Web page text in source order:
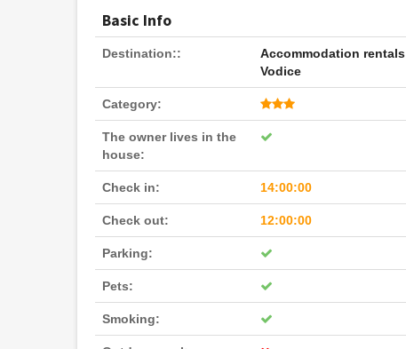
Basic Info
Destination::
Accommodation rentals
Vodice
Category:
The owner lives in the
house:
Check in: 14:00:00
Check out: 12:00:00
Parking:
Pets:
Smoking: